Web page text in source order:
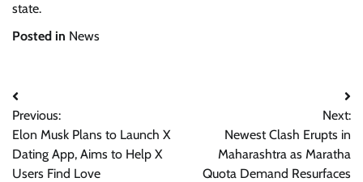
state.
Posted in News
Post
navigation
Previous:
Elon Musk Plans to Launch X
Dating App, Aims to Help X
Users Find Love
Next:
Newest Clash Erupts in
Maharashtra as Maratha
Quota Demand Resurfaces